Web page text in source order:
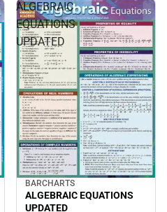
ALGEBRAIC
EQUATIONS
UPDATED
BARCHARTS
ALGEBRAIC EQUATIONS
UPDATED